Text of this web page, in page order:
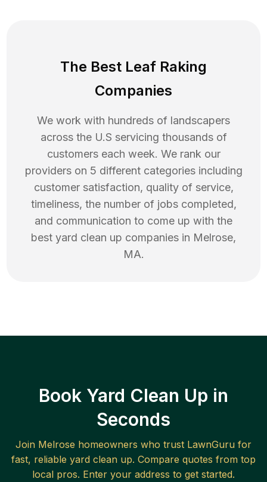
The Best Leaf Raking
Companies
We work with hundreds of landscapers
across the U.S servicing thousands of
customers each week. We rank our
providers on 5 different categories including
customer satisfaction, quality of service,
timeliness, the number of jobs completed,
and communication to come up with the
best yard clean up companies in Melrose,
MA.
Book Yard Clean Up in
Seconds
Join Melrose homeowners who trust LawnGuru for
fast, reliable yard clean up. Compare quotes from top
local pros. Enter your address to get started.